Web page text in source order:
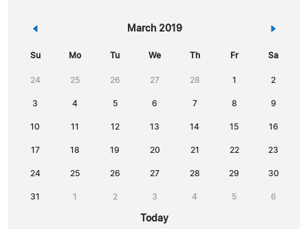
« March 2019 »
Su Mo Tu We Th Fr Sa
24 25 26 27 28 1 2
3 4 5 6 7 8 9
10 11 12 13 14 15 16
17 18 19 20 21 22 23
24 25 26 27 28 29 30
31 1 2 3 4 5 6
Today